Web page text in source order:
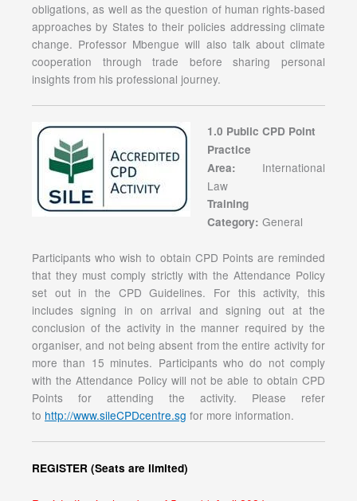
obligations, as well as the question of human rights-based
approaches by States to their policies addressing climate
change. Professor Mbengue will also talk about climate
cooperation through trade before sharing personal
insights from his professional journey.
1.0 Public CPD Point
Practice
Area: International
Law
Training
Category: General
Participants who wish to obtain CPD Points are reminded
that they must comply strictly with the Attendance Policy
set out in the CPD Guidelines. For this activity, this
includes signing in on arrival and signing out at the
conclusion of the activity in the manner required by the
organiser, and not being absent from the entire activity for
more than 15 minutes. Participants who do not comply
with the Attendance Policy will not be able to obtain CPD
Points for attending the activity. Please refer
to http://www.sileCPDcentre.sg for more information.
REGISTER (Seats are limited)